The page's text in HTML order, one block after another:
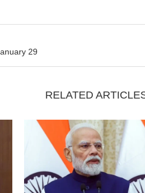
29
RELATED